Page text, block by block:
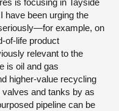
is focusing in Tayside
have been urging the
example, on
of-life product
relevant to the
is oil and gas
higher-value recycling
and tanks by as
pipeline can be